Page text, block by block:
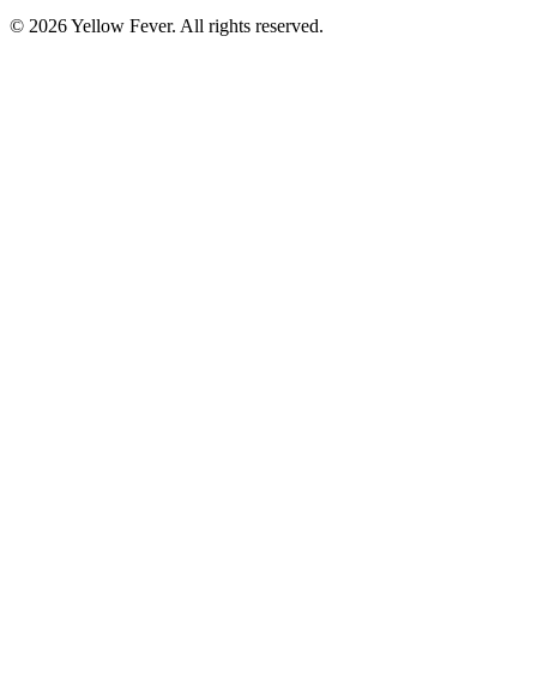
© 2026 Yellow Fever. All rights reserved.